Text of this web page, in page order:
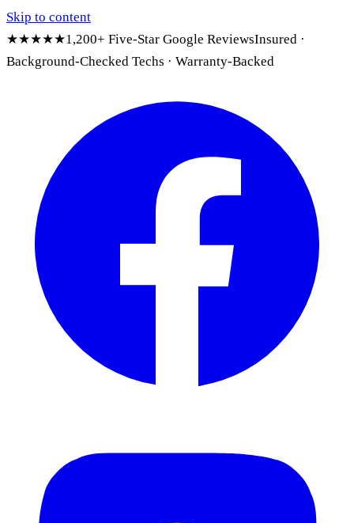
Skip to content
★★★★★1,200+ Five-Star Google ReviewsInsured ·
Background-Checked Techs · Warranty-Backed